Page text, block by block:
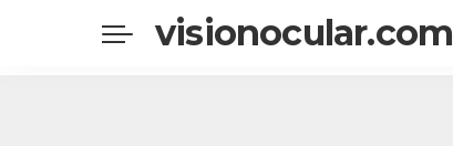
visionocular.com